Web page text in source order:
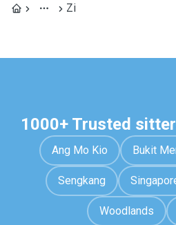
Zi
1000+ Trusted
Ang Mo Kio Bukit
Sengkang
Woodlands